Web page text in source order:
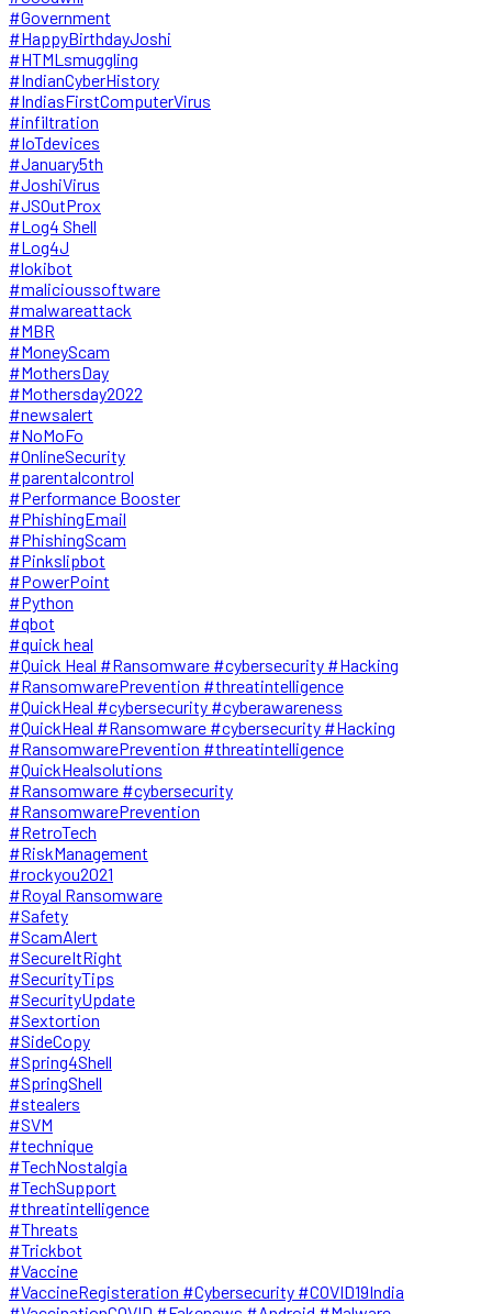
#Government
#HappyBirthdayJoshi
#HTMLsmuggling
#IndianCyberHistory
#IndiasFirstComputerVirus
#infiltration
#IoTdevices
#January5th
#JoshiVirus
#JSOutProx
#Log4 Shell
#Log4J
#lokibot
#malicioussoftware
#malwareattack
#MBR
#MoneyScam
#MothersDay
#Mothersday2022
#newsalert
#NoMoFo
#OnlineSecurity
#parentalcontrol
#Performance Booster
#PhishingEmail
#PhishingScam
#Pinkslipbot
#PowerPoint
#Python
#qbot
#quick heal
#Quick Heal #Ransomware #cybersecurity #Hacking
#RansomwarePrevention #threatintelligence
#QuickHeal #cybersecurity #cyberawareness
#QuickHeal #Ransomware #cybersecurity #Hacking
#RansomwarePrevention #threatintelligence
#QuickHealsolutions
#Ransomware #cybersecurity
#RansomwarePrevention
#RetroTech
#RiskManagement
#rockyou2021
#Royal Ransomware
#Safety
#ScamAlert
#SecureItRight
#SecurityTips
#SecurityUpdate
#Sextortion
#SideCopy
#Spring4Shell
#SpringShell
#stealers
#SVM
#technique
#TechNostalgia
#TechSupport
#threatintelligence
#Threats
#Trickbot
#Vaccine
#VaccineRegisteration #Cybersecurity #COVID19India